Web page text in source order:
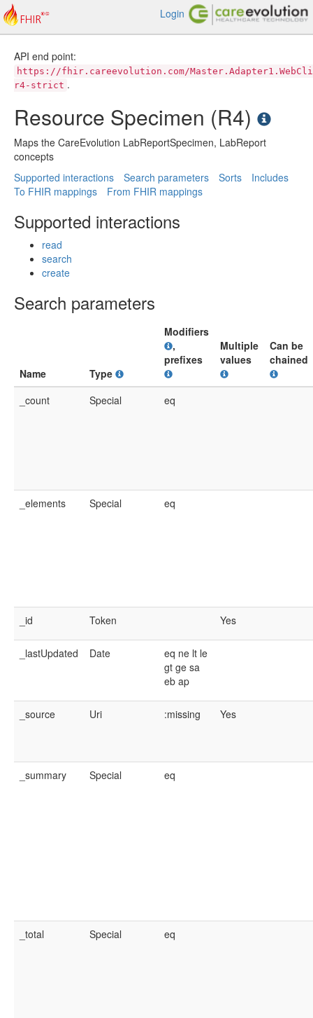
Login
API end point:
https://fhir.careevolution.com/
r4-strict .
Resource Specimen (R4)
Maps the CareEvolution LabReportSpecimen, LabReport
concepts
Supported interactions
Search parameters Sorts
Includes
To FHIR mappings
From FHIR mappings
Supported interactions
read
search
create
Search parameters
Name Type
Modifiers
,
prefixes
Multiple
values
Can be
chained
_count Special eq
_elements Special eq
_id Token Yes
_lastUpdated Date eq ne lt le
gt ge sa
eb ap
_source Uri :missing Yes
_summary Special eq
_total Special eq